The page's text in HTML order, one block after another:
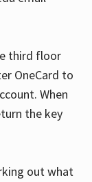
third floor
OneCard to
When
the key
out what